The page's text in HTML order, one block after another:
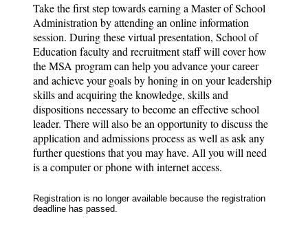
Take the first step towards earning a Master of School
Administration by attending an online information
session. During these virtual presentation, School of
Education faculty and recruitment staff will cover how
the MSA program can help you advance your career
and achieve your goals by honing in on your leadership
skills and acquiring the knowledge, skills and
dispositions necessary to become an effective school
leader. There will also be an opportunity to discuss the
application and admissions process as well as ask any
further questions that you may have. All you will need
is a computer or phone with internet access.
Registration is no longer available because the registration
deadline has passed.